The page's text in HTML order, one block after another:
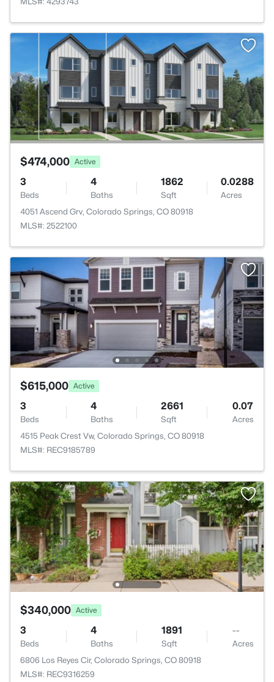
$474,000 Active
3
Beds
4
Baths
1862
Sqft
0.0288
Acres
4051 Ascend Grv, Colorado Springs, CO 80918
MLS#: 2522100
$615,000 Active
3
Beds
4
Baths
2661
Sqft
0.07
Acres
4515 Peak Crest Vw, Colorado Springs, CO 80918
MLS#: REC9185789
$340,000 Active
3
Beds
4
Baths
1891
Sqft
--
Acres
6806 Los Reyes Cir, Colorado Springs, CO 80918
MLS#: REC9316259